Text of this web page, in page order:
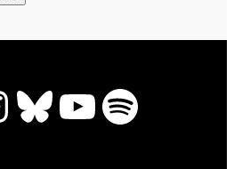
Bluesky
YouTube
Spotify